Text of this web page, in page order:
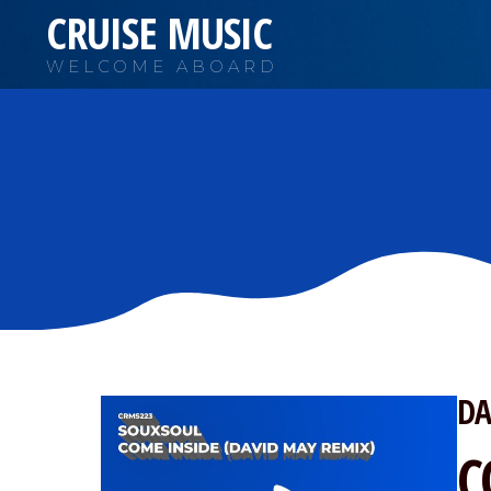
CRUISE MUSIC
WELCOME ABOARD